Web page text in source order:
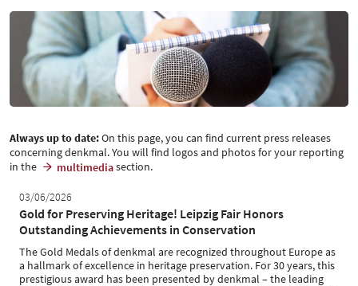
Always up to date:On this page, you can find current press releases
concerning denkmal. You will find logos and photos for your reporting
in the
multimediasection.
03/06/2026
Gold for Preserving Heritage! Leipzig Fair Honors
Outstanding Achievements in Conservation
The Gold Medals of denkmal are recognized throughout Europe as
a hallmark of excellence in heritage preservation. For 30 years, this
prestigious award has been presented by denkmal – the leading